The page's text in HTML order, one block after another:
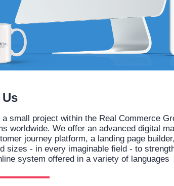
small project within the Real Commerce
worldwide. We offer an advanced digital
journey platform, a landing page
sizes - in every imaginable field - to
system offered in a variety of languages